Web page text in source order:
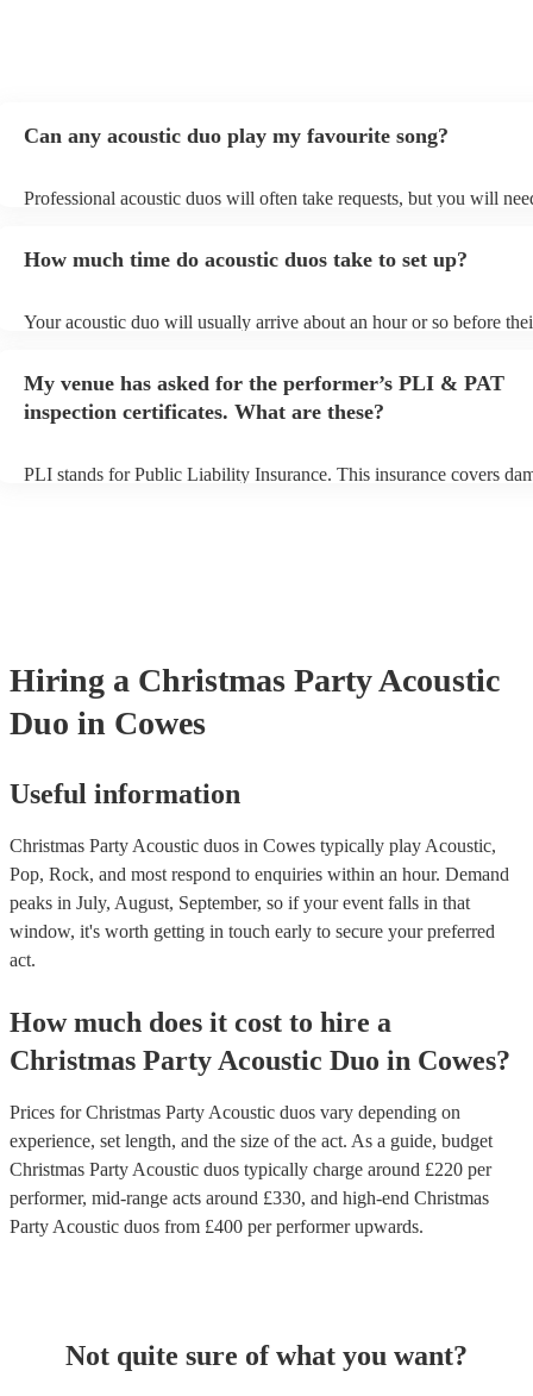
Can any acoustic duo play my favourite song?
Professional acoustic duos will often take requests, but you will
can view the acoustic duo's song list on their Encore profile.
How much time do acoustic duos take to set up?
Your acoustic duo will usually arrive about an hour or so before
to their arrival.
My venue has asked for the performer’s PLI & PAT
inspection certificates. What are these?
PLI stands for Public Liability Insurance. This insurance covers
Hiring a Christmas PartyAcoustic
Duo in Cowes
Useful information
Christmas Party Acoustic duos in Cowes typically play Acoustic,
Pop, Rock, and most respond to enquiries within an hour. Demand
peaks in July, August, September, so if your event falls in that
window, it's worth getting in touch early to secure your preferred
act.
How much does it cost to hire a
Christmas Party Acoustic Duo in Cowes?
Prices forChristmas Party Acoustic duos vary depending on
experience, set length, and the size of the act. As a guide, budget
Christmas Party Acoustic duos typically charge around £220 per
performer, mid-range acts around £330, and high-end Christmas
Party Acoustic duos from £400 per performerupwards.
Not quite sure of what you want?